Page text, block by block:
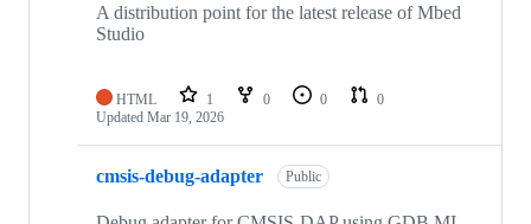
A distribution point for the latest release of Mbed
Studio
HTML 1 0 0
0
Updated Mar 19, 2026
cmsis-debug-adapter Public